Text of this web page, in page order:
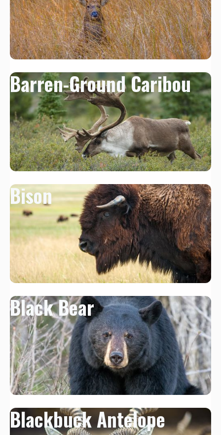
Barren-Ground Caribou
Bison
Black Bear
Blackbuck Antelope